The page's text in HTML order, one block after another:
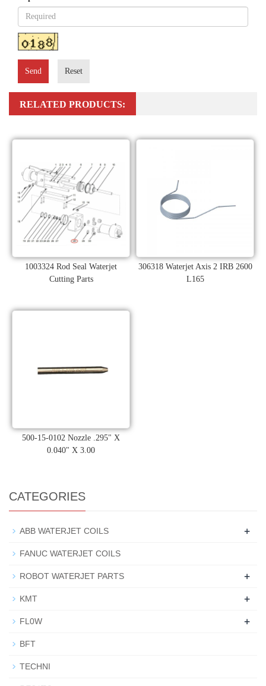
Send Reset
RELATED PRODUCTS:
1003324 Rod Seal Waterjet
Cutting Parts
306318 Waterjet Axis 2 IRB 2600
L165
500-15-0102 Nozzle .295" X
0.040" X 3.00
CATEGORIES
ABB WATERJET COILS +
FANUC WATERJET COILS
ROBOT WATERJET PARTS +
KMT +
FL0W +
BFT
TECHNI